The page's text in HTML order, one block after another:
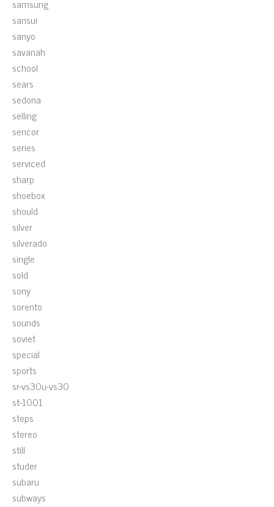
samsung
sansui
sanyo
savanah
school
sears
sedona
selling
sencor
series
serviced
sharp
shoebox
should
silver
silverado
single
sold
sony
sorento
sounds
soviet
special
sports
sr-vs30u-vs30
st-1001
steps
stereo
still
studer
subaru
subways